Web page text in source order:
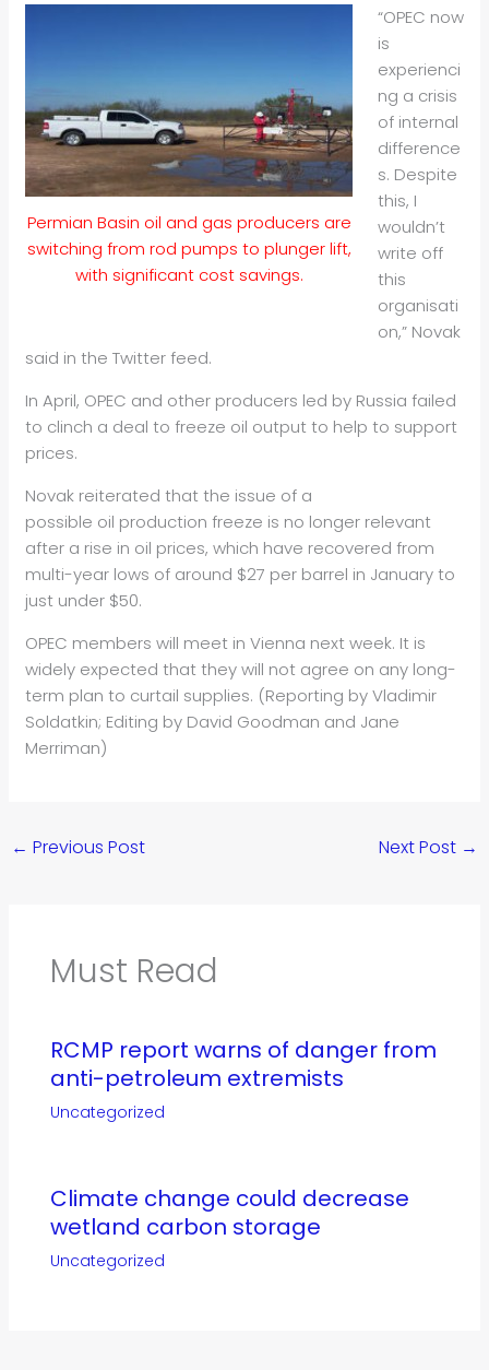
Permian Basin oil and gas producers are
switching from rod pumps to plunger lift,
with significant cost savings.
“OPEC now
is
experienci
ng a crisis
of internal
difference
s. Despite
this, I
wouldn’t
write off
this
organisati
on,” Novak
said in the Twitter feed.
In April, OPEC and other producers led by Russia failed
to clinch a deal to freeze oil output to help to support
prices.
Novak reiterated that the issue of a
possible oil production freeze is no longer relevant
after a rise in oil prices, which have recovered from
multi-year lows of around $27 per barrel in January to
just under $50.
OPEC members will meet in Vienna next week. It is
widely expected that they will not agree on any long-
term plan to curtail supplies. (Reporting by Vladimir
Soldatkin; Editing by David Goodman and Jane
Merriman)
← Previous Post Next Post →
Must Read
RCMP report warns of danger from
anti-petroleum extremists
Uncategorized
Climate change could decrease
wetland carbon storage
Uncategorized